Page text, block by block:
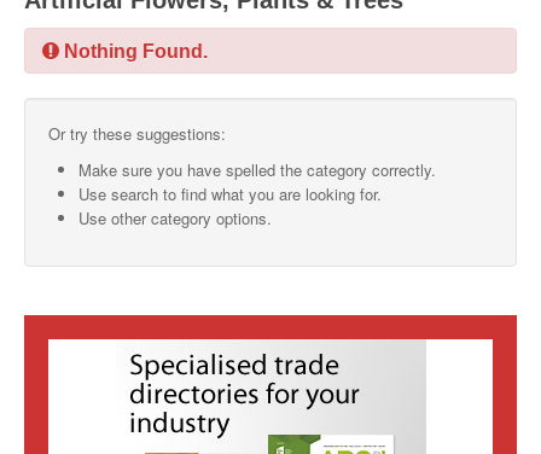
SMO Directory
SISG Directory
Useful Contacts
SISG
Singapore Exporters
Nothing Found.
Or try these suggestions:
Make sure you have spelled the category correctly.
Use search to find what you are looking for.
Use other category options.